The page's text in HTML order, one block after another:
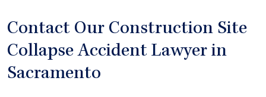
Contact Our Construction Site
Collapse Accident Lawyer in
Sacramento